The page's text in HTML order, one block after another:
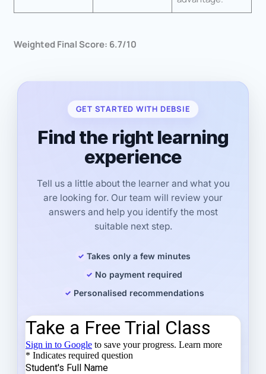
Weighted Final Score: 6.7/10
GET STARTED WITH DEBSIE
Find the right learning
experience
Tell us a little about the learner and what you
are looking for. Our team will review your
answers and help you identify the most
suitable next step.
Takes only a few minutes
No payment required
Personalised recommendations